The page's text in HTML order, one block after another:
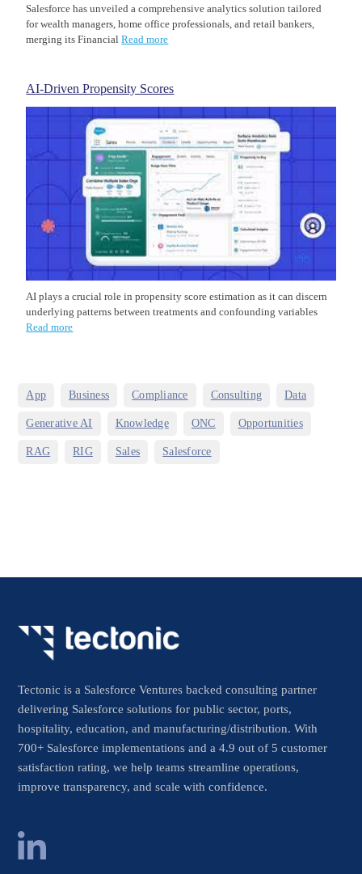
Salesforce has unveiled a comprehensive analytics solution tailored
for wealth managers, home office professionals, and retail bankers,
merging its FinancialRead more
AI-Driven Propensity Scores
AI plays a crucial role in propensity score estimation as it can discern
underlying patterns between treatments and confounding variables
Read more
App Business Compliance Consulting Data
Generative AI Knowledge ONC Opportunities
RAG RIG Sales Salesforce
Tectonic is a Salesforce Ventures backed consulting partner
delivering Salesforce solutions for public sector, ports,
hospitality, education, and manufacturing/distribution. With
700+ Salesforce implementations and a 4.9 out of 5 customer
satisfaction rating, we help teams streamline operations,
improve transparency, and scale with confidence.